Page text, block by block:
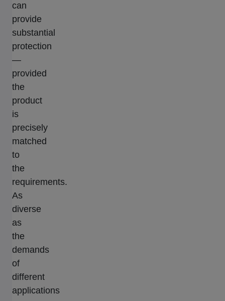
can
provide
substantial
protection
—
provided
the
product
is
precisely
matched
to
the
requirements.
As
diverse
as
the
demands
of
different
applications